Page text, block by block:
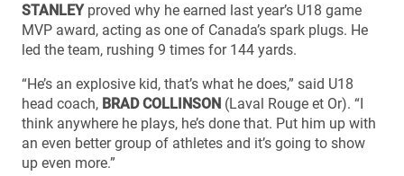
STANLEYproved why he earned last year’s U18 game
MVP award, acting as one of Canada’s spark plugs. He
led the team, rushing 9 times for 144 yards.
“He’s an explosive kid, that’s what he does,” said U18
head coach, BRAD COLLINSON (Laval Rouge et Or). “I
think anywhere he plays, he’s done that. Put him up with
an even better group of athletes and it’s going to show
up even more.”